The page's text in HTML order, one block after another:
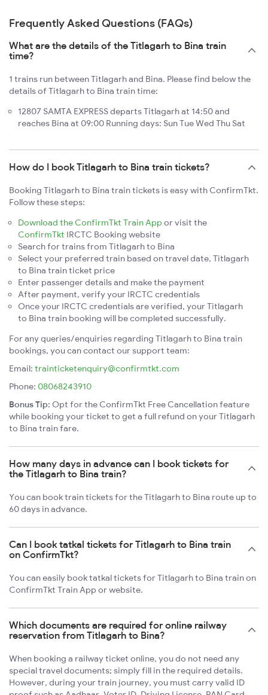
Frequently Asked Questions (FAQs)
What are the details of the Titlagarh to Bina train
time?
1 trains run between Titlagarh and Bina. Please find below the
details of Titlagarh to Bina train time:
12807 SAMTA EXPRESS departs Titlagarh at 14:50 and
reaches Bina at 09:00 Running days: Sun Tue Wed Thu Sat
How do I book Titlagarh to Bina train tickets?
Booking Titlagarh to Bina train tickets is easy with ConfirmTkt.
Follow these steps:
Download the ConfirmTkt Train App or visit the
ConfirmTkt IRCTC Booking website
Search for trains from Titlagarh to Bina
Select your preferred train based on travel date, Titlagarh
to Bina train ticket price
Enter passenger details and make the payment
After payment, verify your IRCTC credentials
Once your IRCTC credentials are verified, your Titlagarh
to Bina train booking will be completed successfully.
For any queries/enquiries regarding Titlagarh to Bina train
bookings, you can contact our support team:
Email: trainticketenquiry@confirmtkt.com
Phone: 08068243910
Bonus Tip: Opt for the ConfirmTkt Free Cancellation feature
while booking your ticket to get a full refund on your Titlagarh
to Bina train fare.
How many days in advance can I book tickets for
the Titlagarh to Bina train?
You can book train tickets for the Titlagarh to Bina route up to
60 days in advance.
Can I book tatkal tickets for Titlagarh to Bina train
on ConfirmTkt?
You can easily book tatkal tickets for Titlagarh to Bina train on
ConfirmTkt Train App or website.
Which documents are required for online railway
reservation from Titlagarh to Bina?
When booking a railway ticket online, you do not need any
special travel documents; simply fill in the required details.
However, during your train journey, you must carry valid ID